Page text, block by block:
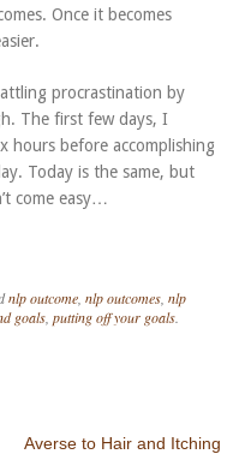
Once it becomes
procrastination by
The first few days, I
hours before accomplishing
Today is the same, but
come easy…
nlp outcome, nlp outcomes, nlp
goals, putting off your goals.
Averse to Hair and Itching